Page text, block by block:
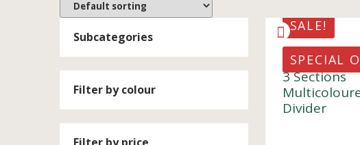
Subcategories
Filter by colour
SALE!
SPECIAL
3 Sections
Divider